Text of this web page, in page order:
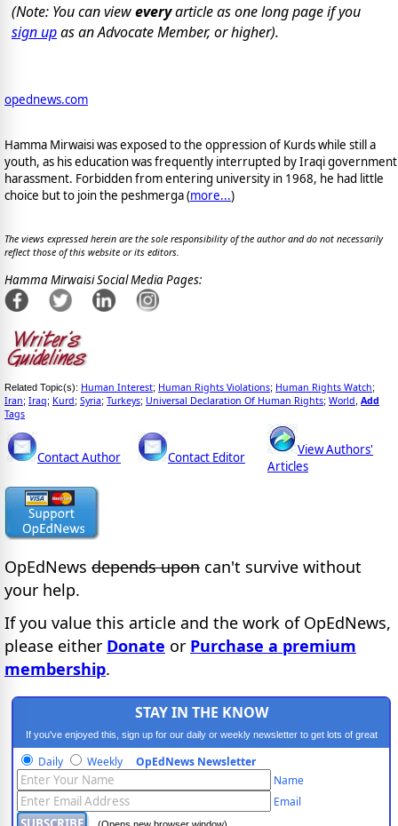
(Note: You can vieweveryarticle as one long page if you
sign upas an Advocate Member, or higher).
opednews.com
Hamma Mirwaisi was exposed to the oppression of Kurds while still a
youth, as his education was frequently interrupted by Iraqi government
harassment. Forbidden from entering university in 1968, he had little
choice but to join the peshmerga (more...)
The views expressed herein are the sole responsibility of the author and do not necessarily
reflect those of this website or its editors.
Hamma Mirwaisi Social Media Pages:
Related Topic(s): Human Interest; Human Rights Violations; Human Rights Watch;
Iran; Iraq; Kurd; Syria; Turkeys; Universal Declaration Of Human Rights; World Add
Tags
Contact Author Contact Editor
View Authors'
Articles
OpEdNews depends upon can't survive without
your help.
If you value this article and the work of OpEdNews,
please either Donate or Purchase a premium
membership.
STAY IN THE KNOW
If you've enjoyed this, sign up for our daily or weekly newsletter to get lots of great
progressive content.
Daily Weekly OpEdNews Newsletter
Name
Email